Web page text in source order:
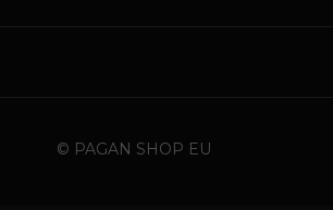
© PAGAN SHOP EU